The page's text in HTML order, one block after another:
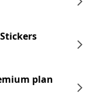
plan